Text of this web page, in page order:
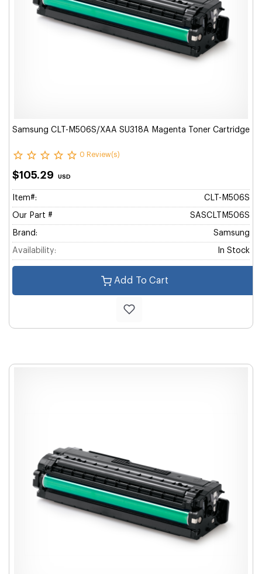
Samsung CLT-M506S/XAA SU318A Magenta Toner Cartridge
0 Review(s)
$105.29 USD
Item#: CLT-M506S
Our Part # SASCLTM506S
Brand: Samsung
Availability: In Stock
Add To Cart